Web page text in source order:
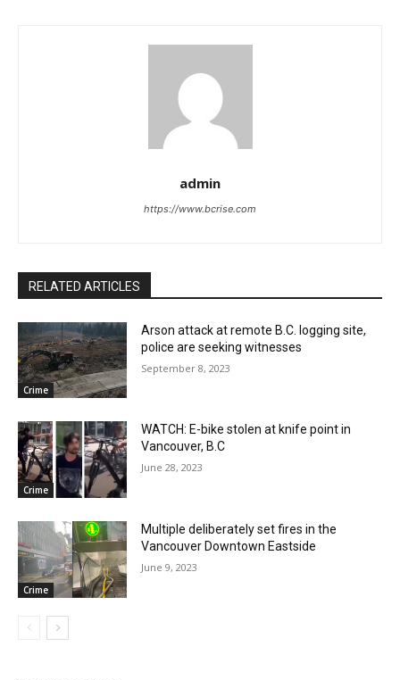
admin
https://www.bcrise.com
RELATED ARTICLES
Crime
Arson attack at remote B.C. logging site,
police are seeking witnesses
September 8, 2023
Crime
WATCH: E-bike stolen at knife point in
Vancouver, B.C
June 28, 2023
Crime
Multiple deliberately set fires in the
Vancouver Downtown Eastside
June 9, 2023